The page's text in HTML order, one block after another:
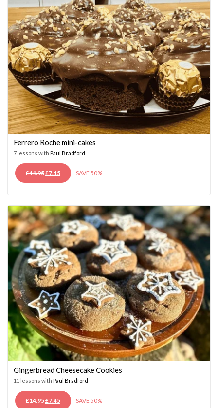
Ferrero Roche mini-cakes
7 lessons with Paul Bradford
£14.95ORIGINAL
PRICE
£7.45CURRENT
PRICE
SAVE 50%
Gingerbread Cheesecake Cookies
11 lessons with Paul Bradford
£14.95ORIGINAL
£7.45CURRENTSAVE 50%